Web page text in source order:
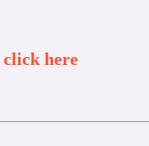
click here